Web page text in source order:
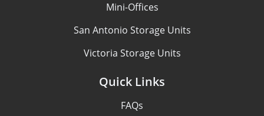
Mini-Offices
San Antonio Storage Units
Victoria Storage Units
Quick Links
FAQs